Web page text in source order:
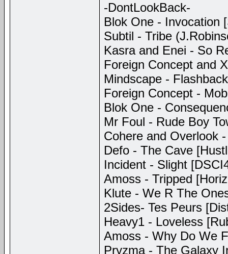
-DontLookBack-
Blok One - Invocation
Subtil - Tribe
Kasra and Enei - So
Foreign Concept and
Mindscape -
Foreign Concept -
Blok One -
Mr Foul - Rude Boy
Cohere and Overlook
Defo - The Cave
Incident - Slight
Amoss - Tripped
Klute - We R The
2Sides- Tes Peurs
Heavy1 - Loveless
Amoss - Why Do We
Pryzma - The Galaxy